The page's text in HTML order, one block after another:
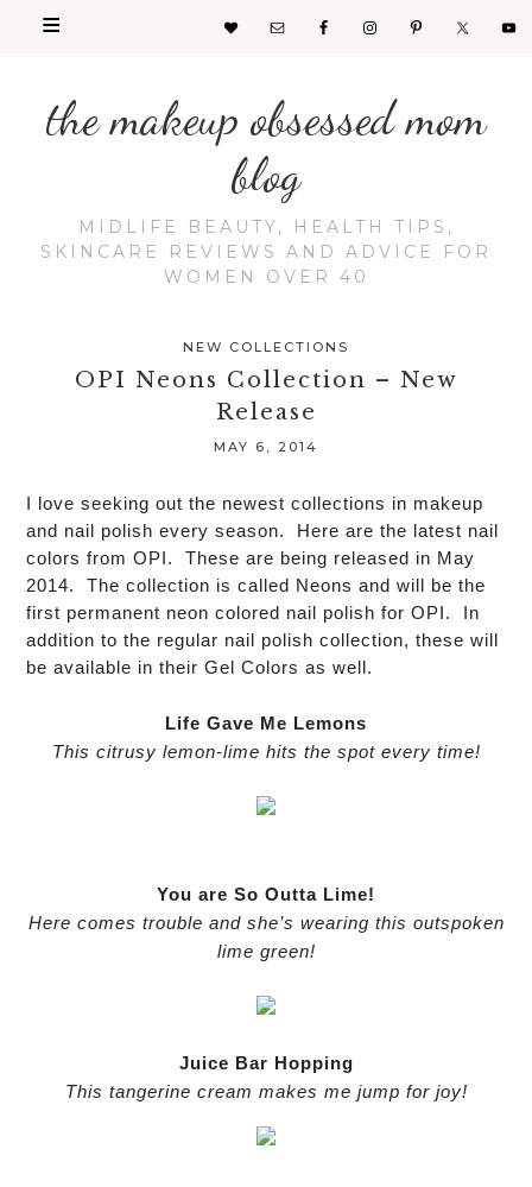
the makeup obsessed mom
blog
MIDLIFE BEAUTY, HEALTH TIPS,
SKINCARE REVIEWS AND ADVICE FOR
WOMEN OVER 40
NEW COLLECTIONS
OPI Neons Collection – New
Release
MAY 6, 2014
I loveseeking out the newest collections in makeup
and nail polish every season. Here are the latest nail
colors from OPI. These are being released in May
2014. The collection is called Neons and will be the
first permanent neon colored nail polish for OPI. In
addition to the regular nail polish collection, these will
be available in their Gel Colors as well.
Life Gave Me Lemons
This citrusy lemon-lime hits the spot every time!
You are So Outta Lime!
Here comes trouble and she’s wearing this outspoken
lime green!
Juice Bar Hopping
This tangerine cream makes me jump for joy!